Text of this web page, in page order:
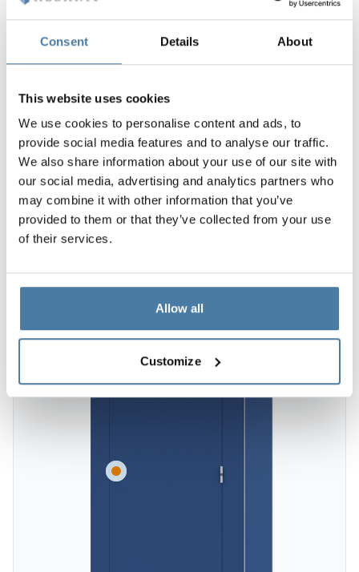
Consent Details About
This website uses cookies
We use cookies to personalise content and ads, to
provide social media features and to analyse our traffic.
We also share information about your use of our site with
our social media, advertising and analytics partners who
may combine it with other information that you’ve
provided to them or that they’ve collected from your use
of their services.
Allow all
Customize
Standard included in the price
manufactured by ALSANIT.
chemicals and damage,
minimalist design,
highest quality workmanship,
The most popular system of sanitary cabins,
Customizable,
The cabins are CE certified